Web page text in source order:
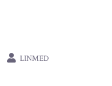
LINMED